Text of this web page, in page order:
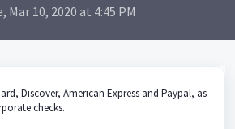
Mar 10, 2020 at 4:45 PM
Discover, American Express and Paypal, as
checks.